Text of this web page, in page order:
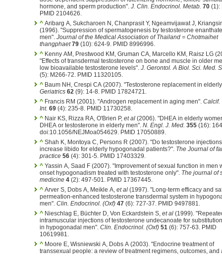
hormone, and sperm production". J. Clin. Endocrinol. Metab. 70 (1):
PMID 2104626.
^ Aribarg A, Sukcharoen N, Chanprasit Y, Ngeamvijawat J,
(1996). "Suppression of spermatogenesis by testosterone
men". Journal of the Medical Association of Thailand = Chotmaihet
thangphaet 79 (10): 624-9. PMID 8996996.
^ Kenny AM, Prestwood KM, Gruman CA, Marcello KM, Raisz LG
"Effects of transdermal testosterone on bone and muscle in older
low bioavailable testosterone levels". J. Gerontol. A Biol. Sci. Med.
(5): M266-72. PMID 11320105.
^ Baum NH, Crespi CA (2007). "Testosterone replacement in
Geriatrics 62 (9): 14-8. PMID 17824721.
^ Francis RM (2001). "Androgen replacement in aging men". Calcif.
Int. 69 (4): 235-8. PMID 11730258.
^ Nair KS, Rizza RA, O'Brien P, et al (2006). "DHEA in elderly
DHEA or testosterone in elderly men". N. Engl. J. Med. 355 (16):
doi:10.1056/NEJMoa054629. PMID 17050889.
^ Shah K, Montoya C, Persons R (2007). "Do testosterone injections
increase libido for elderly hypogonadal patients?". The Journal of
practice 56 (4): 301-5. PMID 17403329.
^ Yassin A, Saad F (2007). "Improvement of sexual function in men
onset hypogonadism treated with testosterone only". The journal of
medicine 4 (2): 497-501. PMID 17367445.
^ Arver S, Dobs A, Meikle A, et al (1997). "Long-term efficacy and
permeation-enhanced testosterone transdermal system in
men". Clin. Endocrinol. (Oxf) 47 (6): 727-37. PMID 9497881.
^ Nieschlag E, Büchter D, Von Eckardstein S, et al (1999).
intramuscular injections of testosterone undecanoate for
in hypogonadal men". Clin. Endocrinol. (Oxf) 51 (6): 757-63. PMID
10619981.
^ Moore E, Wisniewski A, Dobs A (2003). "Endocrine treatment of
transsexual people: a review of treatment regimens, outcomes, and